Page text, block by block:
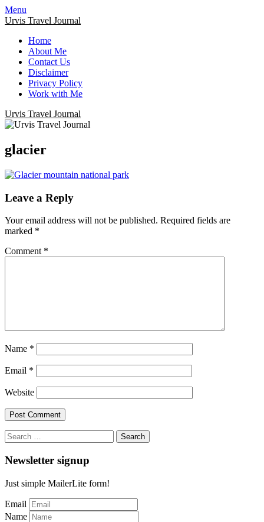
Menu
Urvis Travel Journal
Home
About Me
Contact Us
Disclaimer
Privacy Policy
Work with Me
Urvis Travel Journal
glacier
Leave a Reply
Your email address will not be published. Required fields are
marked *
Comment *
Name *
Email *
Website
Search
for:
Newsletter signup
Just simple MailerLite form!
Email
Name